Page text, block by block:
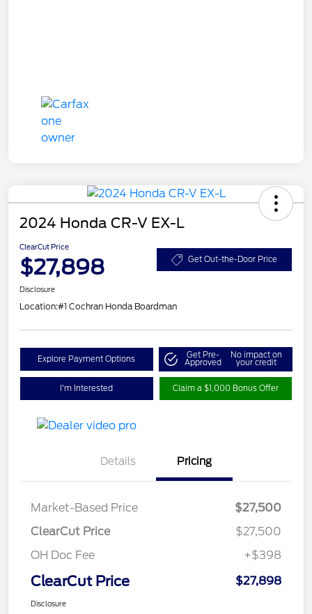
2024 Honda CR-V EX-L
ClearCut Price
$27,898 Get Out-the-Door Price
Disclosure
Location:#1 Cochran Honda Boardman
Explore Payment Options Get Pre-
Approved
No impact on
your credit
I'm Interested Claim a $1,000 Bonus Offer
Details Pricing
Market-Based Price
$27,500
ClearCut Price
$27,500
OH Doc Fee
+$398
ClearCut Price $27,898
Disclosure